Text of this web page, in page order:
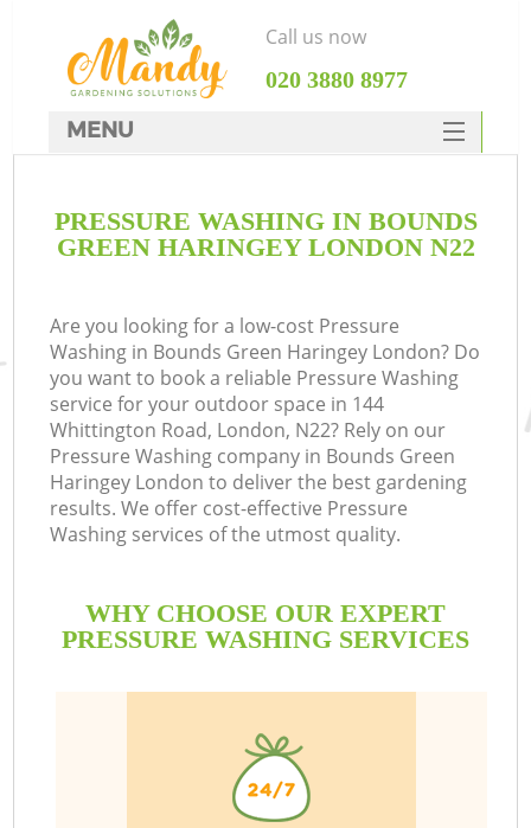
PRESSURE WASHING IN BOUNDS
GREEN HARINGEY LONDON N22
Are you looking for a low-cost Pressure
Washing in Bounds Green Haringey London? Do
you want to book a reliable Pressure Washing
service for your outdoor space in 144
Whittington Road, London, N22? Rely on our
Pressure Washing company in Bounds Green
Haringey London to deliver the best gardening
results. We offer cost-effective Pressure
Washing services of the utmost quality.
WHY CHOOSE OUR EXPERT
PRESSURE WASHING SERVICES
Call us now
‎020 3880 8977
MENU
HOME
FAQ
CONTACTS